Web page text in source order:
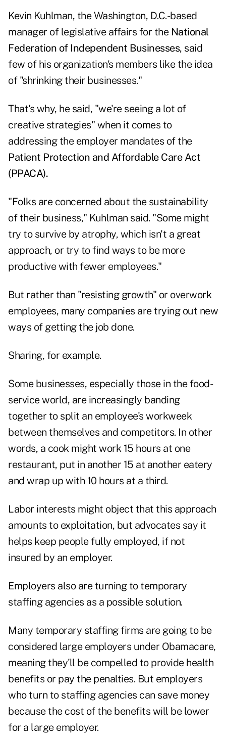
Kevin Kuhlman, the Washington, D.C.-based
manager of legislative affairs for the National
Federation of Independent Businesses, said
few of his organization's members like the idea
of "shrinking their businesses."
That's why, he said, "we're seeing a lot of
creative strategies" when it comes to
addressing the employer mandates of the
Patient Protection and Affordable Care Act
(PPACA).
"Folks are concerned about the sustainability
of their business," Kuhlman said. "Some might
try to survive by atrophy, which isn't a great
approach, or try to find ways to be more
productive with fewer employees."
But rather than "resisting growth" or overwork
employees, many companies are trying out new
ways of getting the job done.
Sharing, for example.
Some businesses, especially those in the food-
service world, are increasingly banding
together to split an employee's workweek
between themselves and competitors. In other
words, a cook might work 15 hours at one
restaurant, put in another 15 at another eatery
and wrap up with 10 hours at a third.
Labor interests might object that this approach
amounts to exploitation, but advocates say it
helps keep people fully employed, if not
insured by an employer.
Employers also are turning to temporary
staffing agencies as a possible solution.
Many temporary staffing firms are going to be
considered large employers under Obamacare,
meaning they'll be compelled to provide health
benefits or pay the penalties. But employers
who turn to staffing agencies can save money
because the cost of the benefits will be lower
for a large employer.